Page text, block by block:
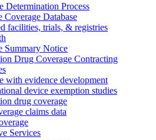
Determination Process
Coverage Database
facilities, trials, & registries
Summary Notice
Drug Coverage Contracting
with evidence development
device exemption studies
drug coverage
claims data
Services